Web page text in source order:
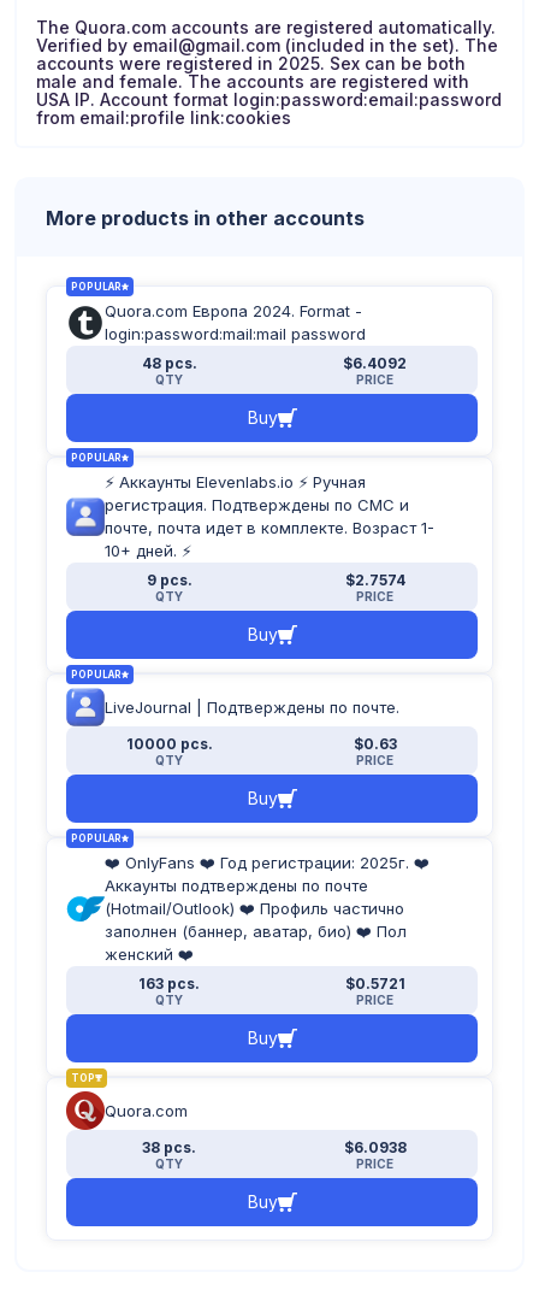
The Quora.com accounts are registered automatically.
Verified by email@gmail.com (included in the set). The
accounts were registered in 2025. Sex can be both
male and female. The accounts are registered with
USA IP. Account format login:password:email:password
from email:profile link:cookies
More products in other accounts
POPULAR
Quora.com Европа 2024. Format -
login:password:mail:mail password
48 pcs.
QTY
$6.4092
PRICE
Buy
POPULAR
⚡️ Аккаунты Elevenlabs.io ⚡️ Ручная
регистрация. Подтверждены по СМС и
почте, почта идет в комплекте. Возраст 1-
10+ дней. ⚡️
9 pcs.
QTY
$2.7574
PRICE
Buy
POPULAR
LiveJournal | Подтверждены по почте.
10000 pcs.
QTY
$0.63
PRICE
Buy
POPULAR
❤️ OnlyFans ❤️ Год регистрации: 2025г. ❤️
Аккаунты подтверждены по почте
(Hotmail/Outlook) ❤️ Профиль частично
заполнен (баннер, аватар, био) ❤️ Пол
женский ❤️
163 pcs.
QTY
$0.5721
PRICE
Buy
TOP
Quora.com
38 pcs.
QTY
$6.0938
PRICE
Buy